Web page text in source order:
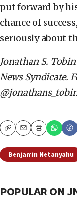
put forward by
chance of
seriously about
Jonathan S.
News Syndicate.
CopyEmailPrint
Benjamin Netanyahu
POPULAR ON